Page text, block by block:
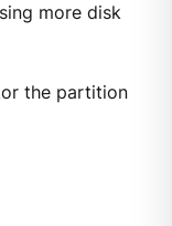
more disk
the partition